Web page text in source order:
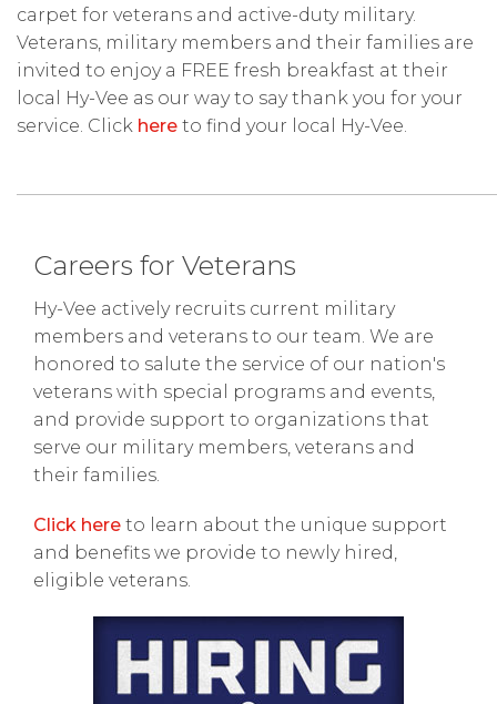
carpet for veterans and active-duty military.
Veterans, military members and their families are
invited to enjoy a FREE fresh breakfast at their
local Hy-Vee as our way to say thank you for your
service. Click here to find your local Hy-Vee.
Careers for Veterans
Hy-Vee actively recruits current military
members and veterans to our team. We are
honored to salute the service of our nation's
veterans with special programs and events,
and provide support to organizations that
serve our military members, veterans and
their families.
Click here to learn about the unique support
and benefits we provide to newly hired,
eligible veterans.